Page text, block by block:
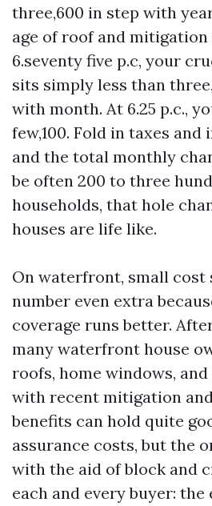
three,600 in step with
age of roof and
6.seventy five p.c, your
sits simply less than
with month. At 6.25 p.c.,
few,100. Fold in taxes and
and the total monthly
be often 200 to three
households, that hole
houses are life like.
On waterfront, small cost
number even extra
coverage runs better.
many waterfront house
roofs, home windows,
with recent mitigation
benefits can hold quite
assurance costs, but the
with the aid of block and
each and every buyer: the